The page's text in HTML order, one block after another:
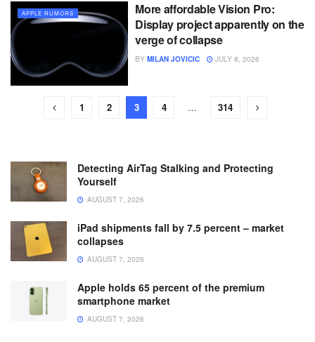
APPLE RUMORS
More affordable Vision Pro:
Display project apparently on the
verge of collapse
BY MILAN JOVICIC JULY 8, 2026
1 2 3 4 … 314
Detecting AirTag Stalking and Protecting
Yourself
AUGUST 7, 2026
iPad shipments fall by 7.5 percent – market
collapses
AUGUST 7, 2026
Apple holds 65 percent of the premium
smartphone market
AUGUST 7, 2026